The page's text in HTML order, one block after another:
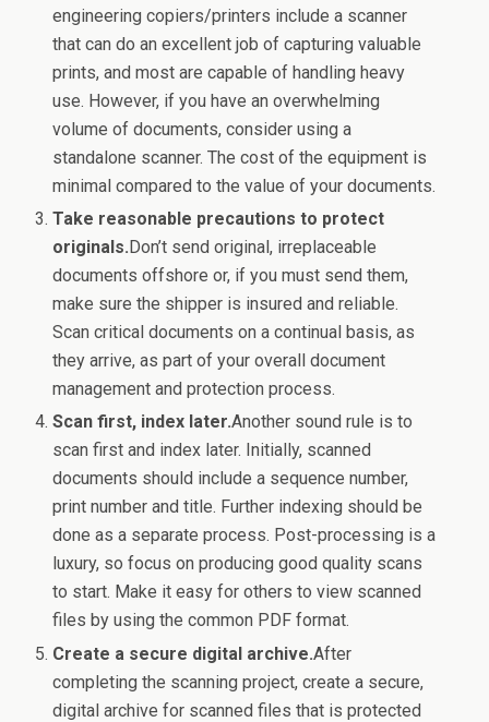
engineering copiers/printers include a scanner
that can do an excellent job of capturing valuable
prints, and most are capable of handling heavy
use. However, if you have an overwhelming
volume of documents, consider using a
standalone scanner. The cost of the equipment is
minimal compared to the value of your documents.
Take reasonable precautions to protect
originals. Don’t send original, irreplaceable
documents offshore or, if you must send them,
make sure the shipper is insured and reliable.
Scan critical documents on a continual basis, as
they arrive, as part of your overall document
management and protection process.
Scan first, index later.Another sound rule is to
scan first and index later. Initially, scanned
documents should include a sequence number,
print number and title. Further indexing should be
done as a separate process. Post-processing is a
luxury, so focus on producing good quality scans
to start. Make it easy for others to view scanned
files by using the common PDF format.
Create a secure digital archive.After
completing the scanning project, create a secure,
digital archive for scanned files that is protected